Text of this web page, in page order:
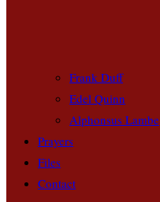
Frank Duff
Edel Quinn
Alphonsus Lambe
Prayers
Files
Contact